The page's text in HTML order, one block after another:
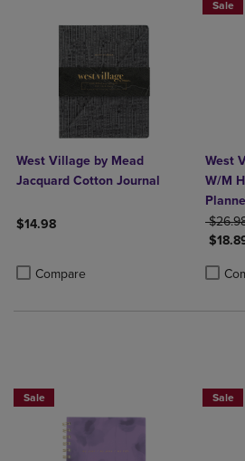
West Village by Mead
Jacquard Cotton Journal
$14.98
Compare
Product added, Select 2 to 4 Products
Product removed, Select 2 to 4
Sale
West
W/M
Sale Sale